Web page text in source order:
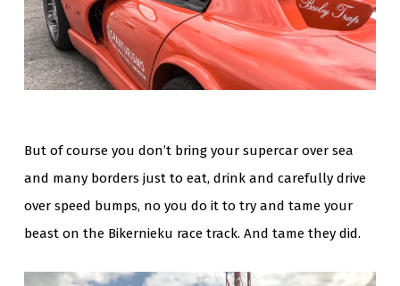
But of course you don’t bring your supercar over sea
and many borders just to eat, drink and carefully drive
over speed bumps, no you do it to try and tame your
beast on the Bikernieku race track. And tame they did.